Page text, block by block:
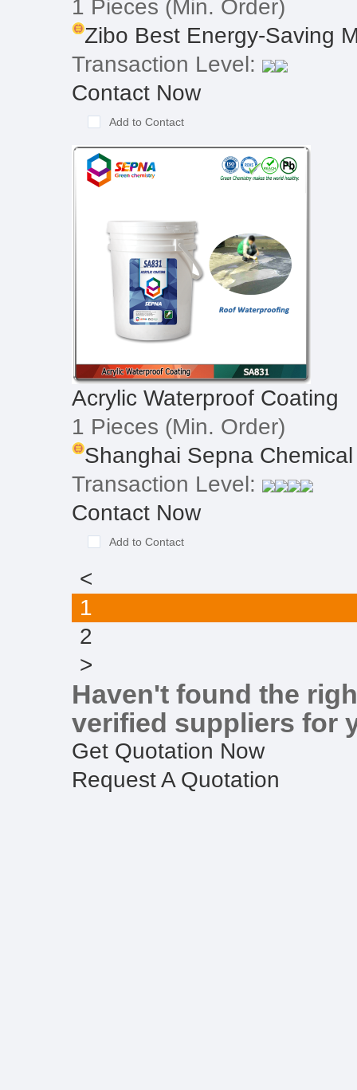
1 Pieces (Min. Order)
Zibo Best Energy-Saving
Transaction Level:
Contact Now
Add to Contact
Acrylic Waterproof Coating
1 Pieces (Min. Order)
Shanghai Sepna
Transaction Level:
Contact Now
Add to Contact
<
1
2
>
Haven't found the
verified suppliers for
Get Quotation Now
Request A Quotation